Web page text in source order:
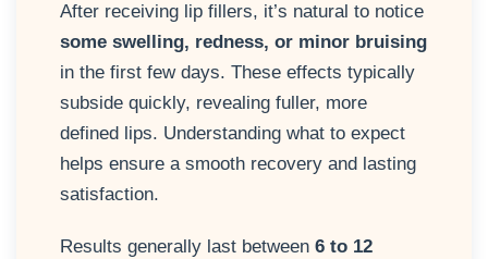
After receiving lip fillers, it’s natural to notice
some swelling, redness, or minor bruising
in the first few days. These effects typically
subside quickly, revealing fuller, more
defined lips. Understanding what to expect
helps ensure a smooth recovery and lasting
satisfaction.
Results generally last between 6 to 12